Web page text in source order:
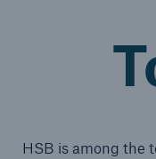
HSB is among the